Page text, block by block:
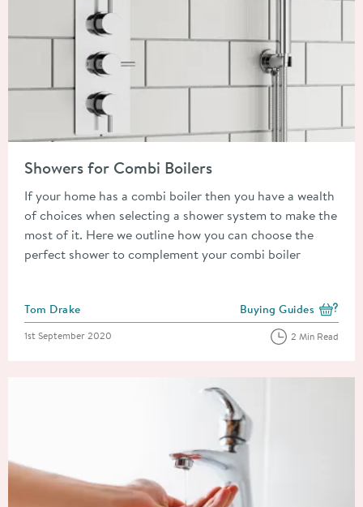
Showers for Combi Boilers
If your home has a combi boiler then you have a wealth
of choices when selecting a shower system to make the
most of it. Here we outline how you can choose the
perfect shower to complement your combi boiler
Posted by
Tom Drake View more blog posts
Buying Guides
Posted on
1st September 2020 2 Min Read